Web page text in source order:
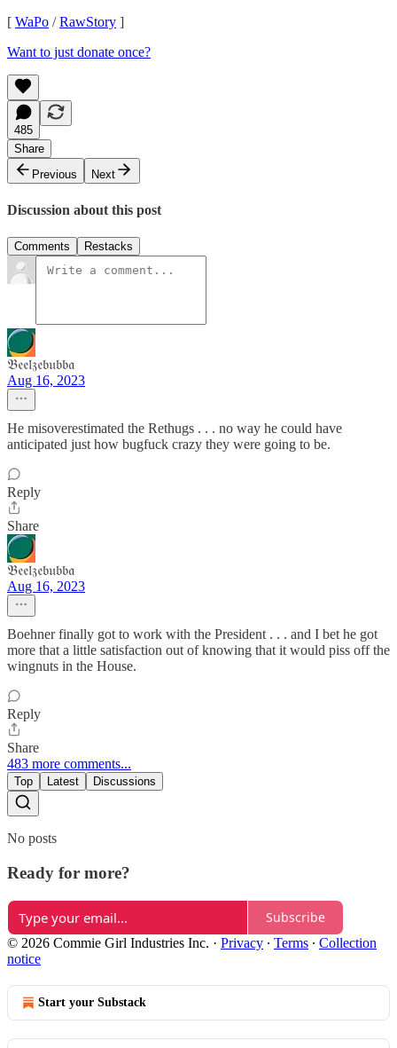
[ WaPo /RawStory ]
Want to just donate once?
485
Share
Previous
Next
Discussion about this post
Comments Restacks
𝔅𝔢𝔢𝔩𝔷𝔢𝔟𝔲𝔟𝔟𝔞
Aug 16, 2023
He misoverestimated the Rethugs . . . no way he could have
anticipated just how bugfuck crazy they were going to be.
Reply
Share
𝔅𝔢𝔢𝔩𝔷𝔢𝔟𝔲𝔟𝔟𝔞
Aug 16, 2023
Boehner finally got to work with the President . . . and I bet he got
more that a little satisfaction out of knowing that it would piss off the
wingnuts in the House.
Reply
Share
483 more comments...
Top Latest Discussions
No posts
Ready for more?
Subscribe
© 2026 Commie Girl Industries Inc. · Privacy ∙ Terms ∙ Collection
notice
Start your Substack